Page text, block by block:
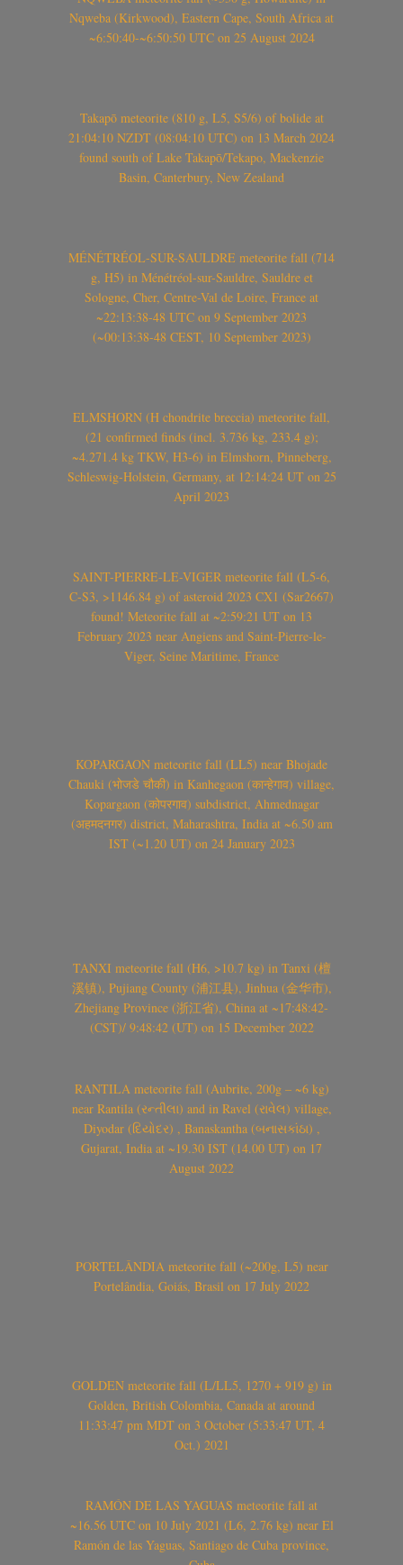
Nqweba (Kirkwood), Eastern Cape, South Africa at
~6:50:40-~6:50:50 UTC on 25 August 2024
Takapō meteorite (810 g, L5, S5/6) of bolide at
21:04:10 NZDT (08:04:10 UTC) on 13 March 2024
found south of Lake Takapō/Tekapo, Mackenzie
Basin, Canterbury, New Zealand
MÉNÉTRÉOL-SUR-SAULDRE meteorite fall (714
g, H5) in Ménétréol-sur-Sauldre, Sauldre et
Sologne, Cher, Centre-Val de Loire, France at
~22:13:38-48 UTC on 9 September 2023
(~00:13:38-48 CEST, 10 September 2023)
ELMSHORN (H chondrite breccia) meteorite fall,
(21 confirmed finds (incl. 3.736 kg, 233.4 g);
~4.271.4 kg TKW, H3-6) in Elmshorn, Pinneberg,
Schleswig-Holstein, Germany, at 12:14:24 UT on 25
April 2023
SAINT-PIERRE-LE-VIGER meteorite fall (L5-6,
C-S3, >1146.84 g) of asteroid 2023 CX1 (Sar2667)
found! Meteorite fall at ~2:59:21 UT on 13
February 2023 near Angiens and Saint-Pierre-le-
Viger, Seine Maritime, France
KOPARGAON meteorite fall (LL5) near Bhojade
Chauki (भोजडे चौकी) in Kanhegaon (कान्हेगाव) village,
Kopargaon (कोपरगाव) subdistrict, Ahmednagar
(अहमदनगर) district, Maharashtra, India at ~6.50 am
IST (~1.20 UT) on 24 January 2023
TANXI meteorite fall (H6, >10.7 kg) in Tanxi (檀
溪镇), Pujiang County (浦江县), Jinhua (金华市),
Zhejiang Province (浙江省), China at ~17:48:42-
(CST)/ 9:48:42 (UT) on 15 December 2022
RANTILA meteorite fall (Aubrite, 200g – ~6 kg)
near Rantila (રન્તીલા) and in Ravel (રાવેલ) village,
Diyodar (દિયોદર) , Banaskantha (બનાસકાંઠા) ,
Gujarat, India at ~19.30 IST (14.00 UT) on 17
August 2022
PORTELÂNDIA meteorite fall (~200g, L5) near
Portelândia, Goiás, Brasil on 17 July 2022
GOLDEN meteorite fall (L/LL5, 1270 + 919 g) in
Golden, British Colombia, Canada at around
11:33:47 pm MDT on 3 October (5:33:47 UT, 4
Oct.) 2021
RAMÓN DE LAS YAGUAS meteorite fall at
~16.56 UTC on 10 July 2021 (L6, 2.76 kg) near El
Ramón de las Yaguas, Santiago de Cuba province,